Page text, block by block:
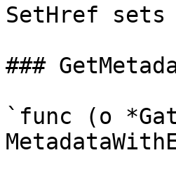
SetHref
###
`func (o